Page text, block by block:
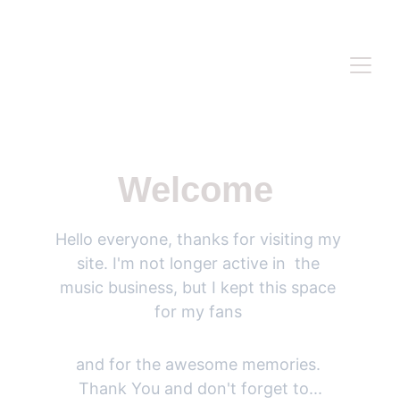
Welcome
Hello everyone, thanks for visiting my
site. I'm not longer active in  the
music business, but I kept this space
for my fans
and for the awesome memories.
Thank You and don't forget to...